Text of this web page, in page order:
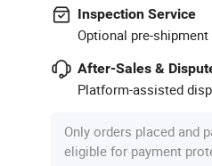
Inspection Service
Optional pre-
After-Sales &
Platform-assisted
Only orders placed and
eligible for payment